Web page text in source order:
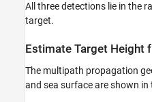
All three detections lie in the
target.
Estimate Target Height
The multipath propagation
and sea surface are shown